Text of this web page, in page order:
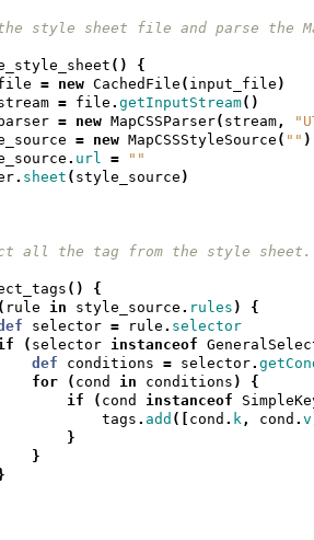
the style sheet file and parse the
() {
= new CachedFile ( input_file )
= file . getInputStream()
= new MapCSSParser( stream,
= new MapCSSStyleSource ( "" )
. url = ""
. sheet ( style_source )
all the tag from the style sheet.
() {
( rule in style_source . rules ) {
selector = rule . selector
( selector instanceof
def conditions = selector.
for ( cond in conditions ) {
if ( cond instanceof
tags . add ([ cond . k, cond . v
}
}
}